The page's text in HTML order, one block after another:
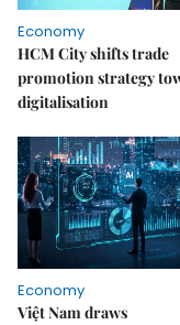
Economy
HCM City shifts trade
promotion strategy
digitalisation
Economy
Việt Nam draws